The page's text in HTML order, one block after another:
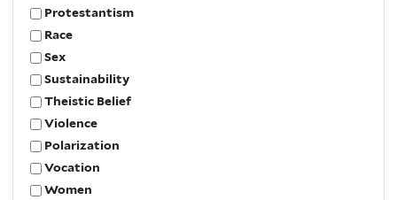
Protestantism
Race
Sex
Sustainability
Theistic Belief
Violence
Polarization
Vocation
Women